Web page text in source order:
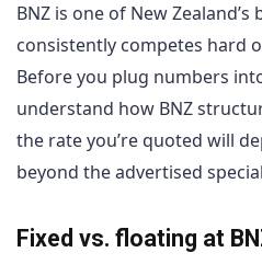
BNZ is one of New
consistently competes hard
Before you plug numbers
understand how BNZ
the rate you’re quoted will
beyond the advertised
Fixed vs. floating at